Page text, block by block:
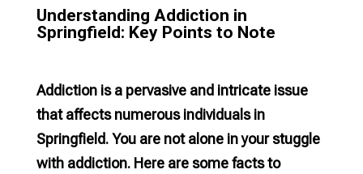
Understanding Addiction in
Springfield: Key Points to Note
Addiction is a pervasive and intricate issue
that affects numerous individuals in
Springfield. You are not alone in your stuggle
with addiction. Here are some facts to